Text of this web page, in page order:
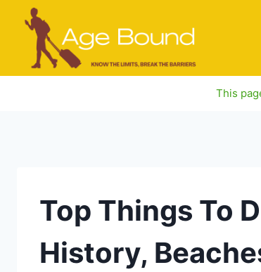
content
This
Top Things To
History,